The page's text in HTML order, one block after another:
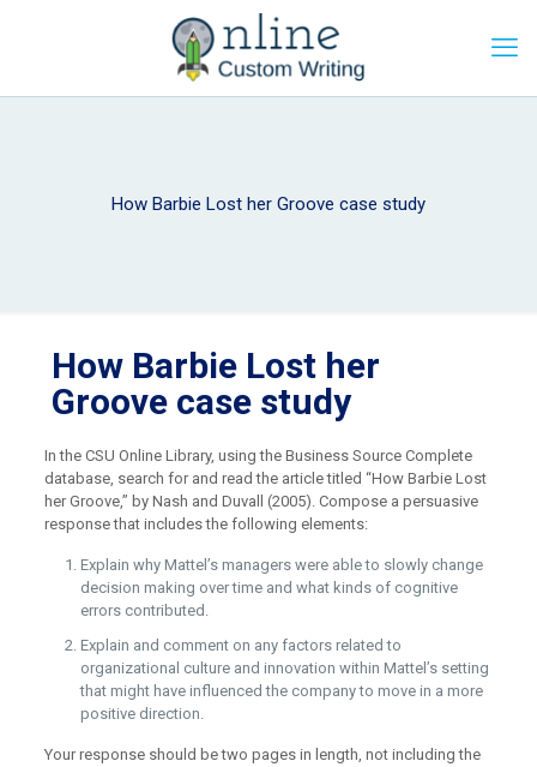
How Barbie Lost her Groove case study
How Barbie Lost her
Groove case study
In the CSU Online Library, using the Business Source Complete
database, search for and read the article titled “How Barbie Lost
her Groove,” by Nash and Duvall (2005). Compose a persuasive
response that includes the following elements:
Explain why Mattel’s managers were able to slowly change
decision making over time and what kinds of cognitive
errors contributed.
Explain and comment on any factors related to
organizational culture and innovation within Mattel’s setting
that might have influenced the company to move in a more
positive direction.
Your response should be two pages in length, not including the